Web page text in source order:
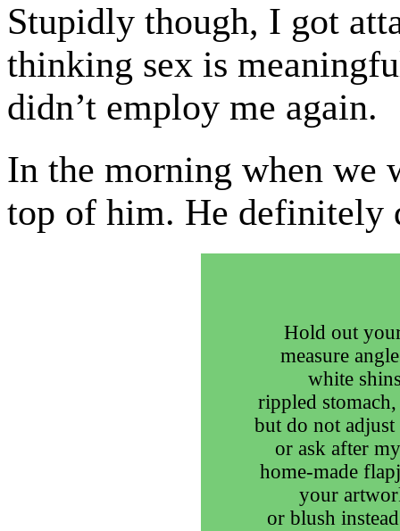
Stupidly though, I got
thinking sex is
didn’t employ me again.
In the morning when we
top of him. He definitely
Hold out
measure
white
rippled
but do not
or ask after
home-made
your
or blush